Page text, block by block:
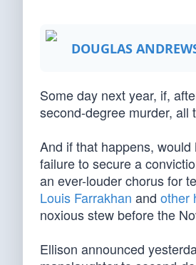
DOUGLAS
Some day next year, if,
second-degree murder, all
And if that happens,
failure to secure a
an ever-louder chorus for
Louis Farrakhan and other
noxious stew before the
Ellison announced